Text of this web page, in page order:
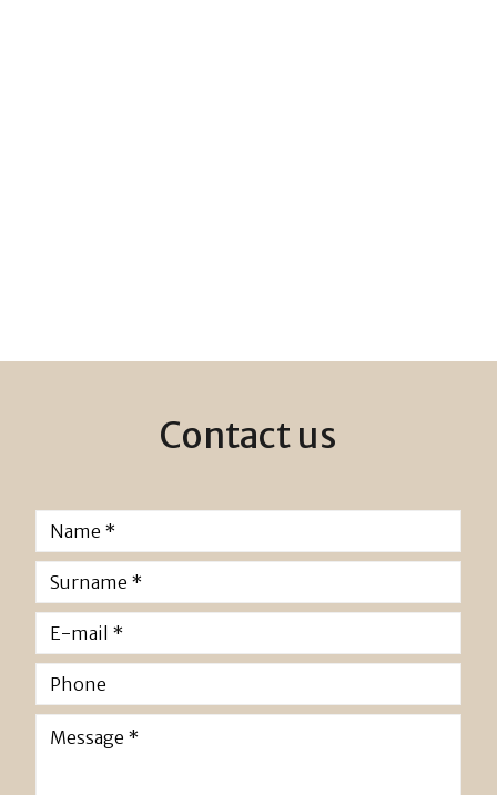
Contact us